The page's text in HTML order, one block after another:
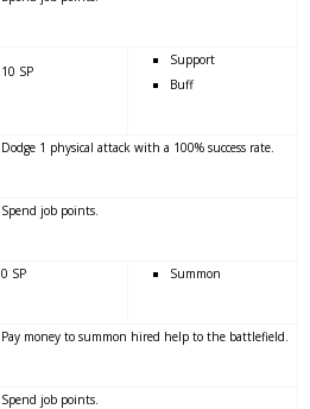
10 SP
Support
Buff
Dodge 1 physical attack with a 100% success rate.
Spend job points.
0 SP Summon
Pay money to summon hired help to the battlefield.
Spend job points.